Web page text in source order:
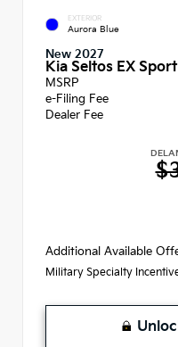
EXTERIOR
Aurora Blue
New 2027
Kia Seltos EX
MSRP
e-Filing Fee
Dealer Fee
Additional Available
Military Specialty